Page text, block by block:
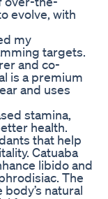
evolve, with
my
targets.
and co-
is a premium
and uses
stamina,
health.
that help
Catuaba
libido and
The
natural